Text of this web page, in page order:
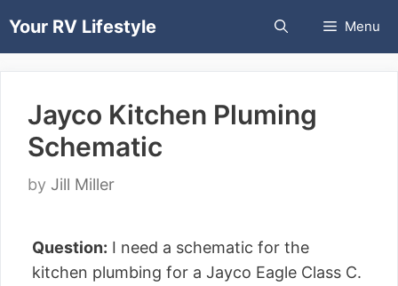
toYour RV Lifestyle Menu
Jayco Kitchen Pluming
Schematic
by Jill Miller
Question: I need a schematic for the
kitchen plumbing for a Jayco Eagle Class C.